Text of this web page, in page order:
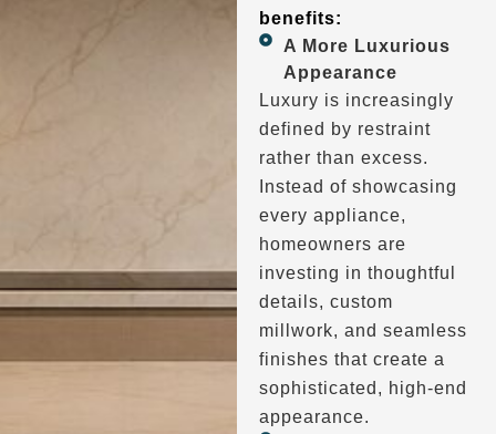
benefits:
A More Luxurious
Appearance
Luxury is increasingly
defined by restraint
rather than excess.
Instead of showcasing
every appliance,
homeowners are
investing in thoughtful
details, custom
millwork, and seamless
finishes that create a
sophisticated, high-end
appearance.